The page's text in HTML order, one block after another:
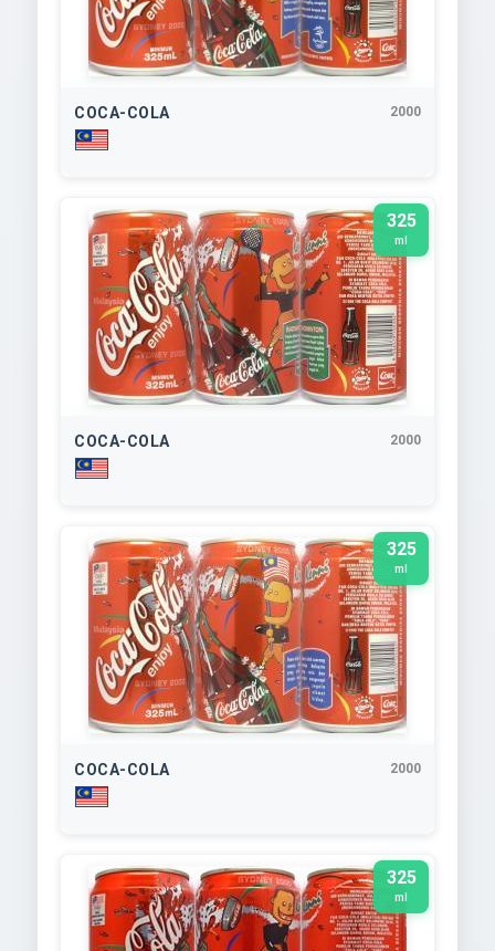
COCA-COLA 2000
325
ml
COCA-COLA 2000
325
ml
COCA-COLA 2000
325
ml